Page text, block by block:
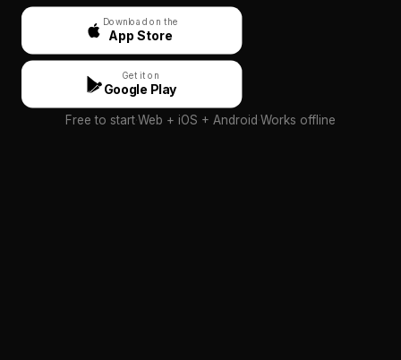
Download on the
App Store
Get it on
Google Play
Free to start·Web + iOS + Android·Works offline